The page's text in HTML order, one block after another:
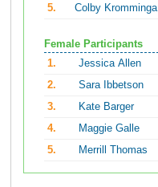
5.
Colby Kromminga
Female Participants
1.
Jessica Allen
2.
Sara Ibbetson
3.
Kate Barger
4.
Maggie Galle
5.
Merrill Thomas